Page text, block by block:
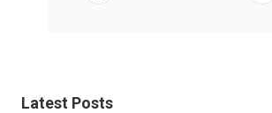
Latest Posts